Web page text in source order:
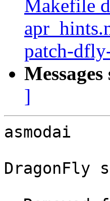
Makefile
patch-
]
asmodai
DragonFly